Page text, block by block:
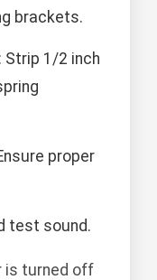
brackets.
Strip 1/2 inch
proper
test sound.
is turned off